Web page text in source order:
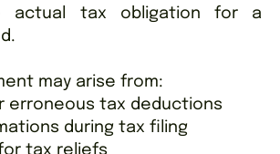
actual tax obligation for a
may arise from:
erroneous tax deductions
during tax filing
tax reliefs